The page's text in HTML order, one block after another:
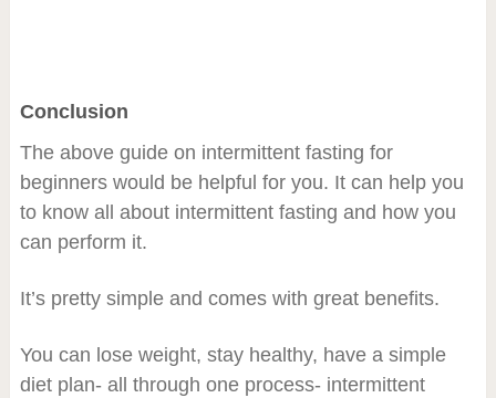
Conclusion
The above guide on intermittent fasting for
beginners would be helpful for you. It can help you
to know all about intermittent fasting and how you
can perform it.
It’s pretty simple and comes with great benefits.
You can lose weight, stay healthy, have a simple
diet plan- all through one process- intermittent